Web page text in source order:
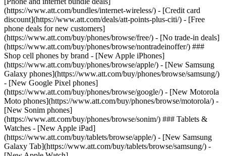
(https://www.att.com/bundles/internet-wireless/) - [Credit card
discount](https://www.att.com/deals/att-points-plus-citi/) - [Free
phone deals for new customers]
(https://www.att.com/buy/phones/browse/free/) - [No trade-in deals]
(https://www.att.com/buy/phones/browse/nontradeinoffer/) ###
Shop cell phones by brand - [New Apple iPhones]
(https://www.att.com/buy/phones/browse/apple/) - [New Samsung
Galaxy phones](https://www.att.com/buy/phones/browse/samsung/)
- [New Google Pixel phones]
(https://www.att.com/buy/phones/browse/google/) - [New Motorola
Moto phones](https://www.att.com/buy/phones/browse/motorola/) -
[New Sonim phones]
(https://www.att.com/buy/phones/browse/sonim/) ### Tablets &
Watches - [New Apple iPad]
(https://www.att.com/buy/tablets/browse/apple/) - [New Samsung
Galaxy Tab](https://www.att.com/buy/tablets/browse/samsung/) -